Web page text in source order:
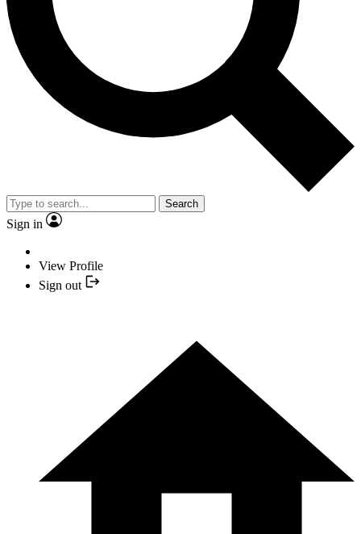
Search
Sign in
View Profile
Sign out